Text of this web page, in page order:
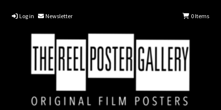
Log in Newsletter 0Items